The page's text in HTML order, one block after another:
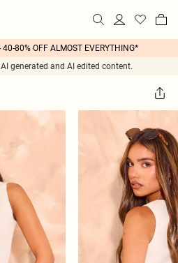
40-80% OFF ALMOST EVERYTHING*
generated and AI edited content.